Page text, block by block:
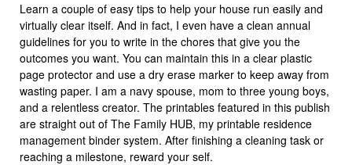
Learn a couple of easy tips to help your house run easily and
virtually clear itself. And in fact, I even have a clean annual
guidelines for you to write in the chores that give you the
outcomes you want. You can maintain this in a clear plastic
page protector and use a dry erase marker to keep away from
wasting paper. I am a navy spouse, mom to three young boys,
and a relentless creator. The printables featured in this publish
are straight out of The Family HUB, my printable residence
management binder system. After finishing a cleaning task or
reaching a milestone, reward your self.